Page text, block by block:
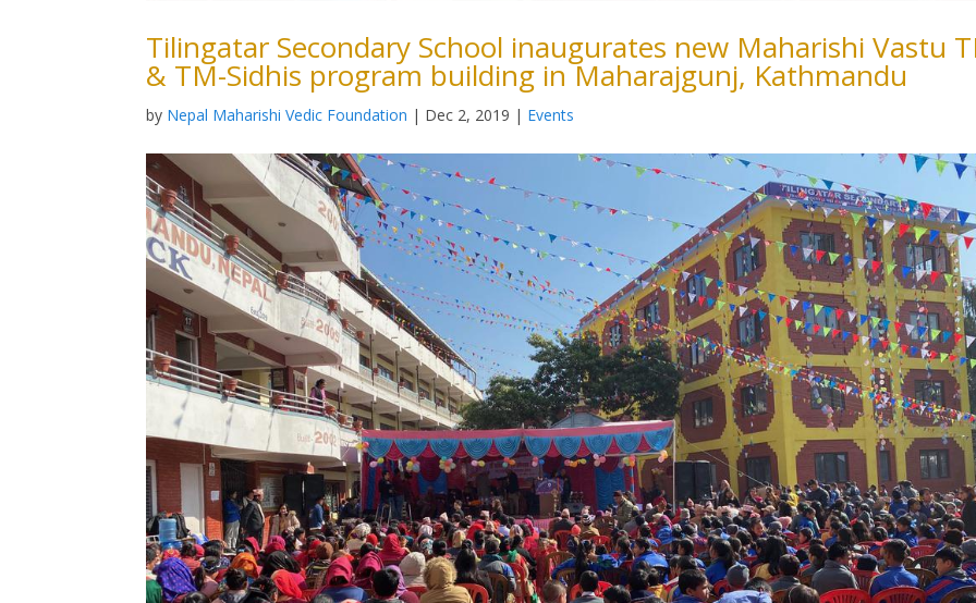
Tilingatar Secondary School inaugurates new Maharishi Vastu
& TM-Sidhis program building in Maharajgunj, Kathmandu
by Nepal Maharishi Vedic Foundation | Dec 2, 2019 | Events